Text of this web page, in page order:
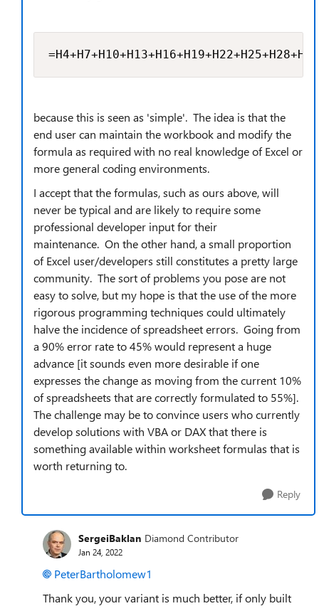
because this is seen as 'simple'. The idea is that the
end user can maintain the workbook and modify the
formula as required with no real knowledge of Excel or
more general coding environments.
I accept that the formulas, such as ours above, will
never be typical and are likely to require some
professional developer input for their
maintenance. On the other hand, a small proportion
of Excel user/developers still constitutes a pretty large
community. The sort of problems you pose are not
easy to solve, but my hope is that the use of the more
rigorous programming techniques could ultimately
halve the incidence of spreadsheet errors. Going from
a 90% error rate to 45% would represent a huge
advance [it sounds even more desirable if one
expresses the change as moving from the current 10%
of spreadsheets that are correctly formulated to 55%].
The challenge may be to convince users who currently
develop solutions with VBA or DAX that there is
something available within worksheet formulas that is
worth returning to.
Reply
SergeiBaklan Diamond Contributor
Jan 24, 2022
PeterBartholomew1
Thank you, your variant is much better, if only built